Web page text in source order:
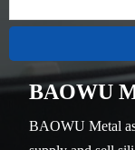
BAOWU
BAOWU Metal